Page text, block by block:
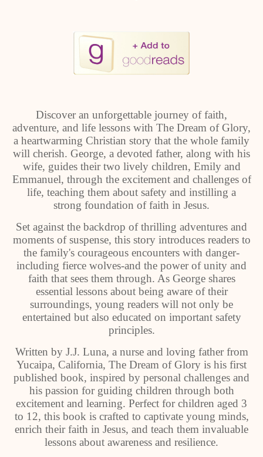
Discover an unforgettable journey of faith,
adventure, and life lessons with The Dream of Glory,
a heartwarming Christian story that the whole family
will cherish. George, a devoted father, along with his
wife, guides their two lively children, Emily and
Emmanuel, through the excitement and challenges of
life, teaching them about safety and instilling a
strong foundation of faith in Jesus.
Set against the backdrop of thrilling adventures and
moments of suspense, this story introduces readers to
the family's courageous encounters with danger-
including fierce wolves-and the power of unity and
faith that sees them through. As George shares
essential lessons about being aware of their
surroundings, young readers will not only be
entertained but also educated on important safety
principles.
Written by J.J. Luna, a nurse and loving father from
Yucaipa, California, The Dream of Glory is his first
published book, inspired by personal challenges and
his passion for guiding children through both
excitement and learning. Perfect for children aged 3
to 12, this book is crafted to captivate young minds,
enrich their faith in Jesus, and teach them invaluable
lessons about awareness and resilience.